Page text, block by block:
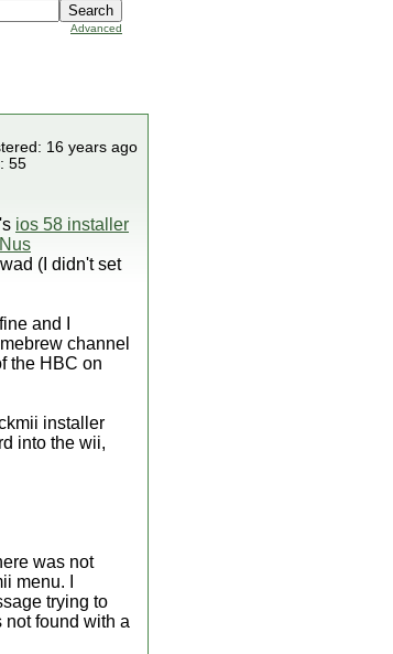
Advanced
16 years ago
55
ios 58 installer
Nus
(I didn't set
and I
channel
the HBC on
installer
into the wii,
was not
menu. I
trying to
not found with a